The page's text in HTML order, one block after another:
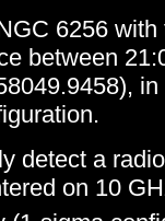
6256
between
detect a
on 10